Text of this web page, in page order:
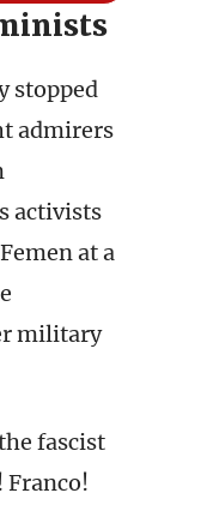
stopped
admirers
activists
at a
military
fascist
Franco!